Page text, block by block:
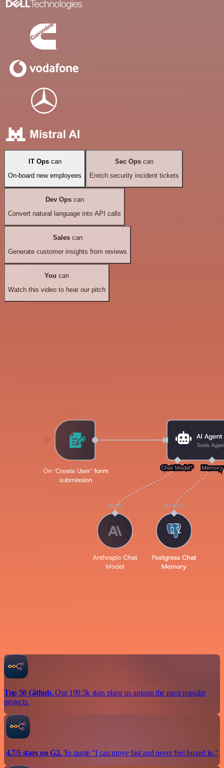
IT Opscan
On-board new employees
Sec Ops can
Enrich security incident tickets
Dev Opscan
Convert natural language into API calls
Salescan
Generate customer insights from reviews
You can
Watch this video to hear our pitch
Top 50 Github.Our 199.5k stars place us among the most popular
projects.
4.7/5 stars on G2.To quote "I can move fast and never feel boxed in."